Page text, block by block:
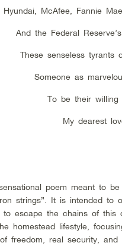
Hyundai, McAfee, Fannie
And the Federal
These senseless tyrants
Someone as
To be their willing
My dearest
poem meant to
strings”. It is intended to
escape the chains of this
homestead lifestyle,
freedom, real security,